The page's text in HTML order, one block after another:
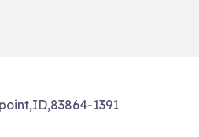
1391